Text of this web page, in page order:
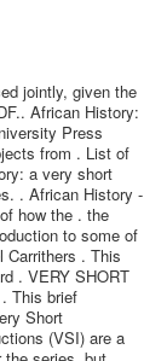
jointly, given the
African History:
Press
from . List of
a very short
. African History -
how the . the
to some of
Carrithers . This
. VERY SHORT
This brief
Short
(VSI) are a